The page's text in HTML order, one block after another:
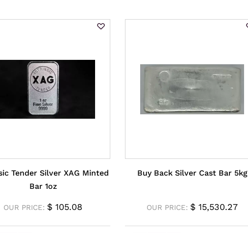
Tender Silver XAG Minted
Bar 1oz
OUR PRICE: $ 105.08
Buy Back Silver Cast Bar 5kg
OUR PRICE: $ 15,530.27